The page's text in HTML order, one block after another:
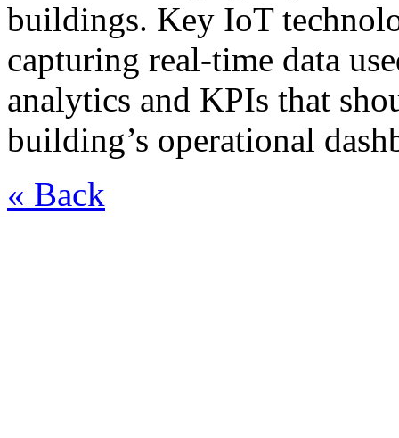
buildings. Key IoT
capturing real-time data
analytics and KPIs that
building’s operational
« Back